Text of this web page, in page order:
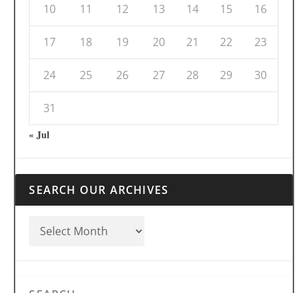
10 11 12 13 14 15 16
17 18 19 20 21 22 23
24 25 26 27 28 29 30
31
« Jul
SEARCH OUR ARCHIVES